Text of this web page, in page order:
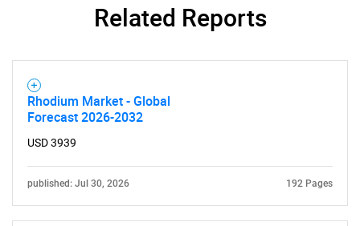
Related Reports
Rhodium Market - Global
Forecast 2026-2032
USD 3939
published: Jul 30, 2026 192 Pages